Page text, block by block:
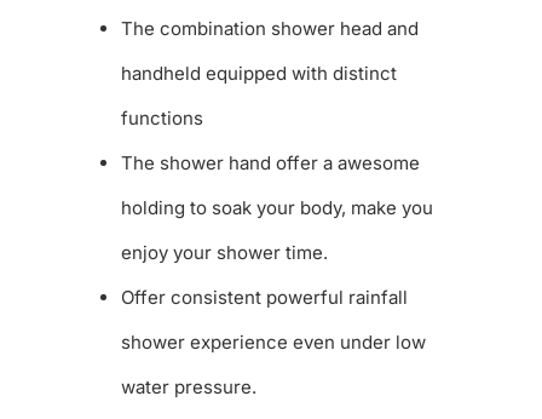
The combination shower head and
handheld equipped with distinct
functions
The shower hand offer a awesome
holding to soak your body, make you
enjoy your shower time.
Offer consistent powerful rainfall
shower experience even under low
water pressure.